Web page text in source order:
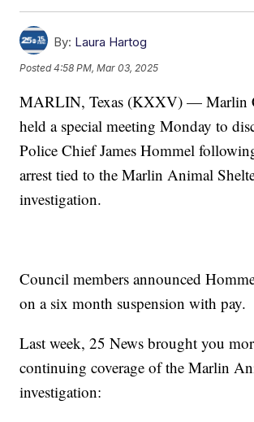
By: Laura Hartog
Posted4:58 PM, Mar 03, 2025
MARLIN, Texas (KXXV) — Marlin
held a special meeting Monday to
Police Chief James Hommel
arrest tied to the Marlin Animal
investigation.
Council members announced
on a six month suspension with pay.
Last week, 25 News brought you
continuing coverage of the Marlin
investigation: